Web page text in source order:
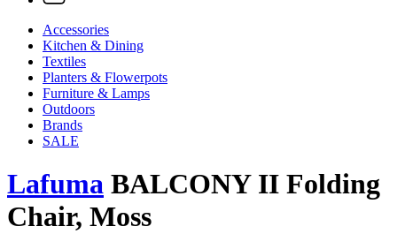
Accessories
Kitchen & Dining
Textiles
Planters & Flowerpots
Furniture & Lamps
Outdoors
Brands
SALE
Lafuma BALCONY II Folding
Chair, Moss